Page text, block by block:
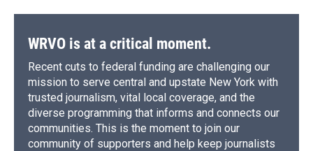
WRVO is at a critical moment.
Recent cuts to federal funding are challenging our
mission to serve central and upstate New York with
trusted journalism, vital local coverage, and the
diverse programming that informs and connects our
communities. This is the moment to join our
community of supporters and help keep journalists